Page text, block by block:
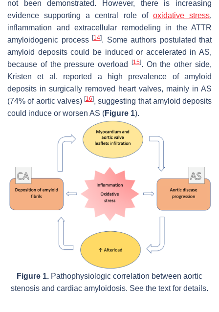
not been demonstrated. However, there is increasing
evidence supporting a central role of oxidative stress,
inflammation and extracellular remodeling in the ATTR
amyloidogenic process [14]. Some authors postulated that
amyloid deposits could be induced or accelerated in AS,
because of the pressure overload
[15]. On the other side,
Kristen et al. reported a high prevalence of amyloid
deposits in surgically removed heart valves, mainly in AS
(74% of aortic valves) [16], suggesting that amyloid deposits
could induce or worsen AS (Figure 1).
Figure 1. Pathophysiologic correlation between aortic
stenosis and cardiac amyloidosis. See the text for details.